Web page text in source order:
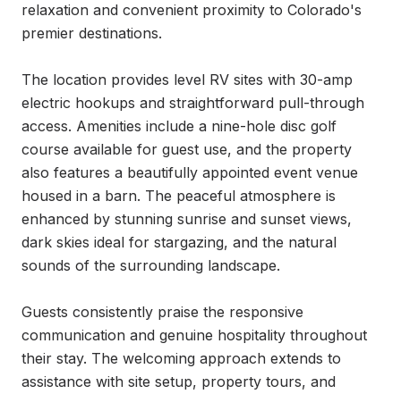
relaxation and convenient proximity to Colorado's
premier destinations.
The location provides level RV sites with 30-amp
electric hookups and straightforward pull-through
access. Amenities include a nine-hole disc golf
course available for guest use, and the property
also features a beautifully appointed event venue
housed in a barn. The peaceful atmosphere is
enhanced by stunning sunrise and sunset views,
dark skies ideal for stargazing, and the natural
sounds of the surrounding landscape.
Guests consistently praise the responsive
communication and genuine hospitality throughout
their stay. The welcoming approach extends to
assistance with site setup, property tours, and